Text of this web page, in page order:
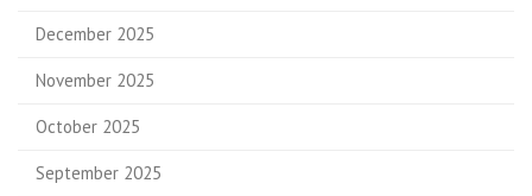
December 2025
November 2025
October 2025
September 2025